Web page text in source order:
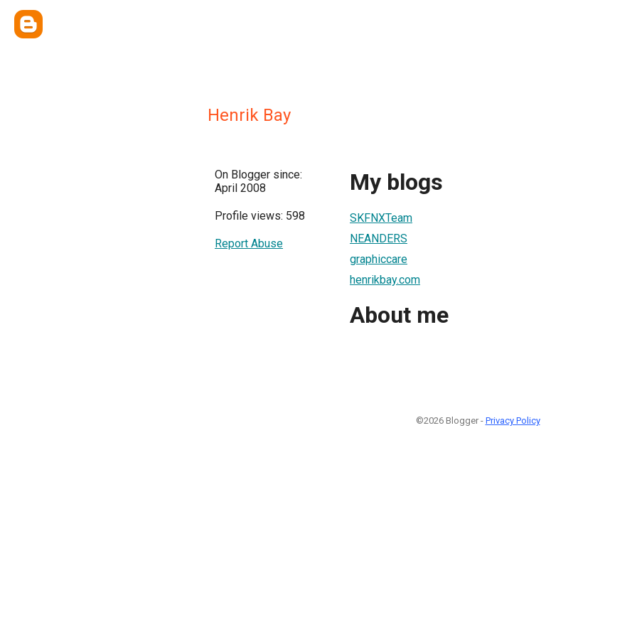
Henrik Bay
On Blogger since:
April 2008
Profile views: 598
Report Abuse
My blogs
SKFNXTeam
NEANDERS
graphiccare
henrikbay.com
About me
©2026 Blogger - Privacy Policy